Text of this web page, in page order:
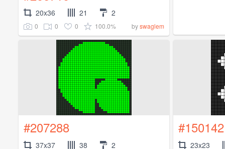
20x36 21 2
0 0 0 100.0% byswaglem
#207288
37x37 38 2
#150142
23x23